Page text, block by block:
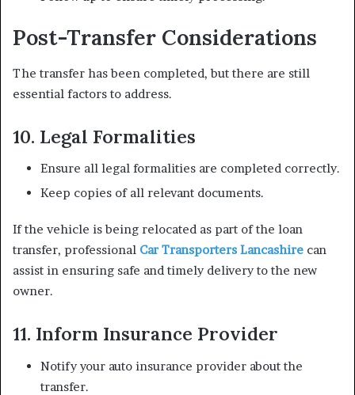
Post-Transfer Considerations
The transfer has been completed, but there are still
essential factors to address.
10. Legal Formalities
Ensure all legal formalities are completed correctly.
Keep copies of all relevant documents.
If the vehicle is being relocated as part of the loan
transfer, professional Car Transporters Lancashire can
assist in ensuring safe and timely delivery to the new
owner.
11. Inform Insurance Provider
Notify your auto insurance provider about the
transfer.